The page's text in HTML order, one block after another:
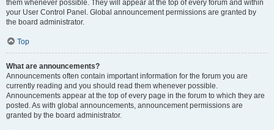
them whenever possible. They will appear at the top of every forum and within
your User Control Panel. Global announcement permissions are granted by
the board administrator.
Top
What are announcements?
Announcements often contain important information for the forum you are
currently reading and you should read them whenever possible.
Announcements appear at the top of every page in the forum to which they are
posted. As with global announcements, announcement permissions are
granted by the board administrator.